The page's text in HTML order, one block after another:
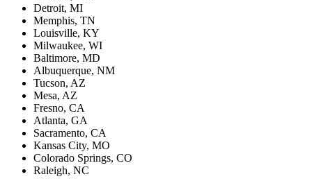
Detroit, MI
Memphis, TN
Louisville, KY
Milwaukee, WI
Baltimore, MD
Albuquerque, NM
Tucson, AZ
Mesa, AZ
Fresno, CA
Atlanta, GA
Sacramento, CA
Kansas City, MO
Colorado Springs, CO
Raleigh, NC